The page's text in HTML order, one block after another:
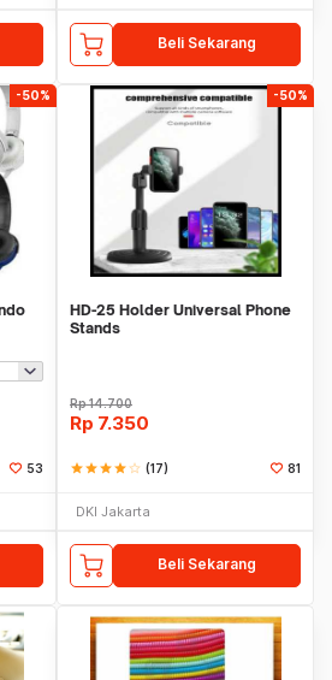
Beli Sekarang
-50%
53
-50%
HD-25 Holder Universal Phone
Stands
Rp14.700
Rp 7.350
starstarstarstarstar_border (17) 81
DKI Jakarta
Beli Sekarang